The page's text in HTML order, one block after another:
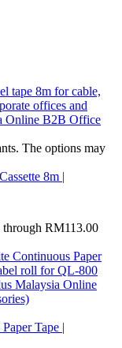
The options may
8m |
RM113.00
Tape |